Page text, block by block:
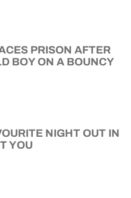
PRISON AFTER
BOY ON A BOUNCY
NIGHT OUT IN
YOU